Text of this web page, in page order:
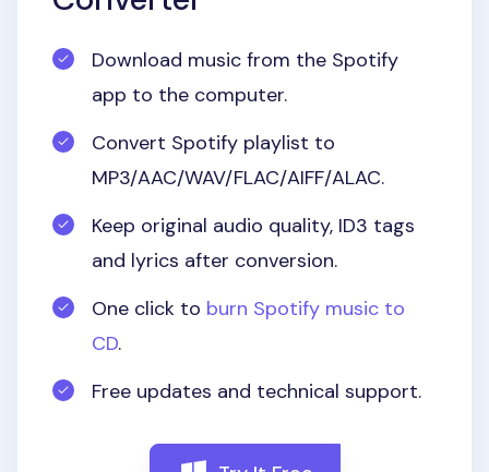
Download music from the Spotify
app to the computer.
Convert Spotify playlist to
MP3/AAC/WAV/FLAC/AIFF/ALAC.
Keep original audio quality, ID3 tags
and lyrics after conversion.
One click to burn Spotify music to
CD.
Free updates and technical support.